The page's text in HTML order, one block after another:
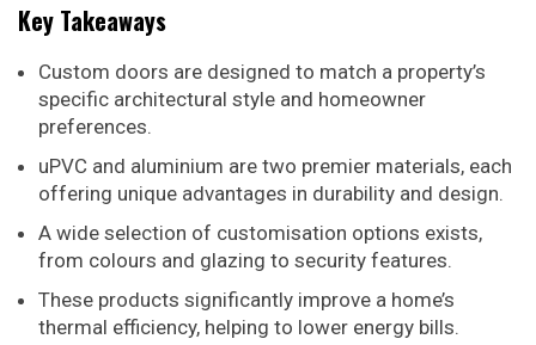
Key Takeaways
Custom doors are designed to match a property’s
specific architectural style and homeowner
preferences.
uPVC and aluminium are two premier materials, each
offering unique advantages in durability and design.
A wide selection of customisation options exists,
from colours and glazing to security features.
These products significantly improve a home’s
thermal efficiency, helping to lower energy bills.